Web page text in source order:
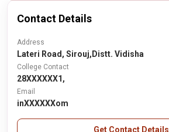
Contact Details
Address
Lateri Road, Sirouj,Distt. Vidisha
College Contact
28XXXXXX1,
Email
inXXXXXXom
Get Contact Details